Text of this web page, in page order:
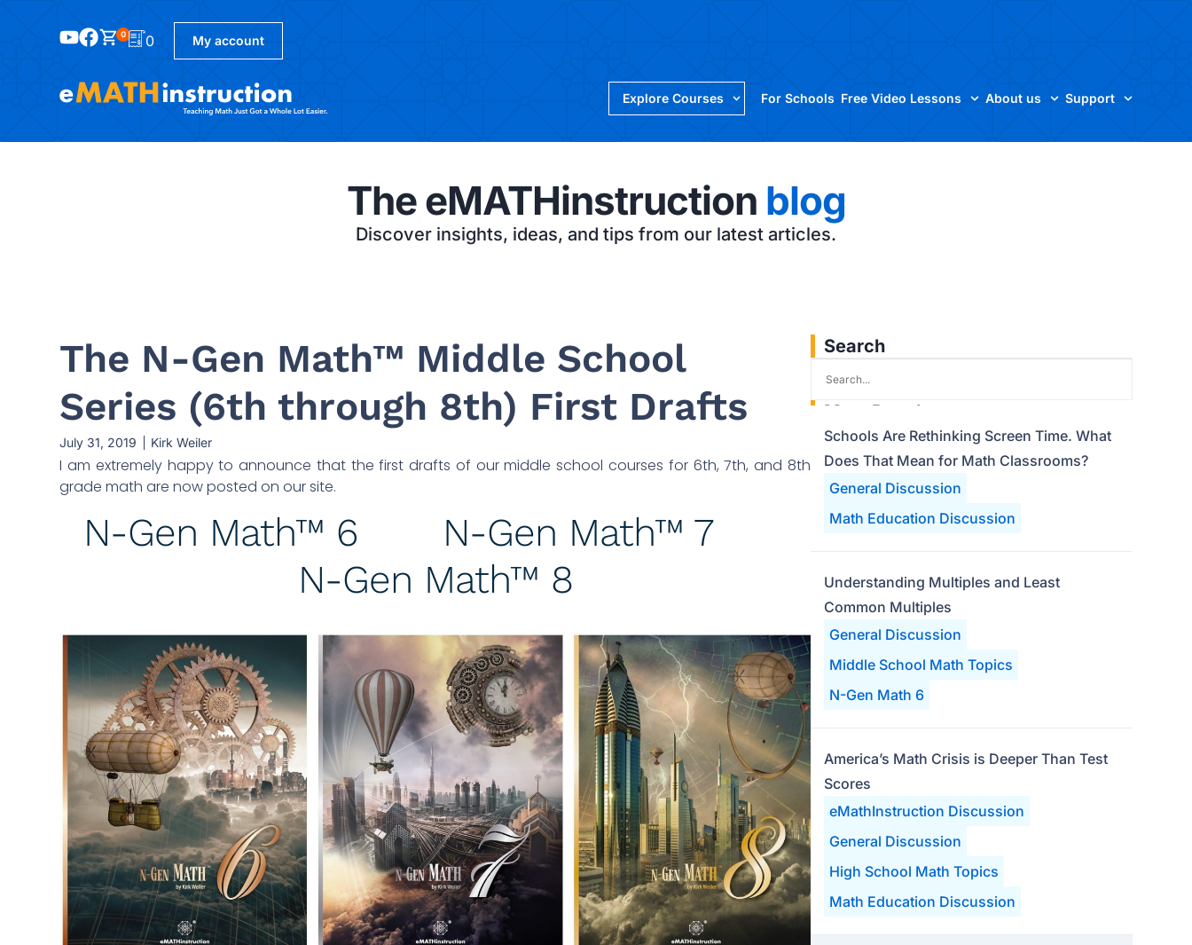
0 0 My account
Explore Courses For Schools Free Video Lessons About us Support
The eMATHinstruction blog
Discover insights, ideas, and tips from our latest articles.
The N-Gen Math™ Middle School
Series (6th through 8th) First Drafts
July 31, 2019 Kirk Weiler
I am extremely happy to announce that the first drafts of our middle school courses for 6th, 7th, and 8th
grade math are now posted on our site.
N-Gen Math™ 6
N-Gen Math™ 7
N-Gen Math™ 8
Search
Most Popular
General Discussion
Math Education Discussion
Schools Are Rethinking Screen Time. What
Does That Mean for Math Classrooms?
General Discussion
Middle School Math Topics
N-Gen Math 6
Understanding Multiples and Least
Common Multiples
eMathInstruction Discussion
General Discussion
High School Math Topics
Math Education Discussion
America’s Math Crisis is Deeper Than Test
Scores